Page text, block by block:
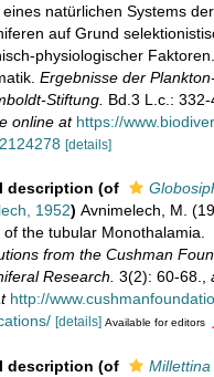
eines natürlichen Systems der
auf Grund
physiologischer
Ergebnisse der
Stiftung. Bd.3 L.c.: 332-
online at https://
[details]
description (of
1952) Avnimelech, M.
of the tubular Monothalamia.
from the Cushman
Research. 3(2): 60-68.
http://
[details] Available for editors
description (of Millettina